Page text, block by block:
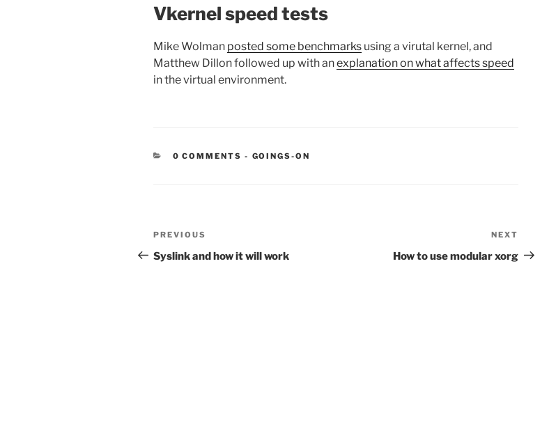
Vkernel speed tests
Mike Wolman posted some benchmarks using a virutal kernel, and
Matthew Dillon followed up with anexplanation on what affects speed
in the virtual environment.
0 COMMENTS - CATEGORIES:
GOINGS-ON
Post
navigation
Previous
Post
PREVIOUS
Syslink and how it will work
Post
NEXT
How to use modular xorg